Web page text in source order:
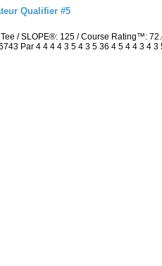
Qualifier #5
/ SLOPE®: 125 / Course Rating™:
Par 4 4 4 4 3 5 4 3 5 36 4 5 4 4 3 4 3